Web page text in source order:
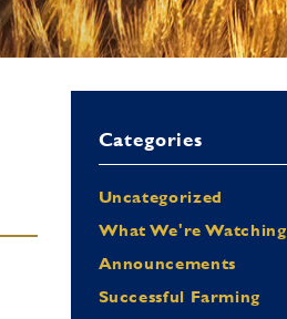
Categories
Uncategorized
What We're Watching
Announcements
Successful Farming